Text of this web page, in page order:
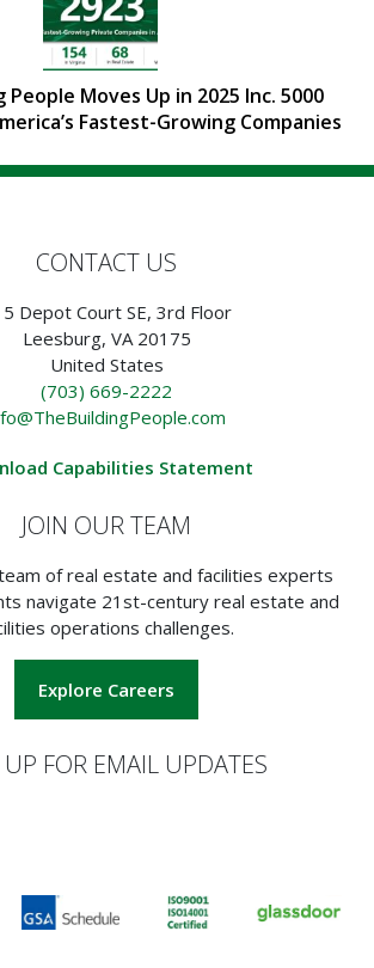
People Moves Up in 2025 Inc. 5000
Fastest-Growing Companies
CONTACT US
Depot Court SE, 3rd Floor
Leesburg, VA 20175
United States
(703) 669-2222
Capabilities Statement
JOIN OUR TEAM
of real estate and facilities experts
navigate 21st-century real estate and
operations challenges.
Explore Careers
FOR EMAIL UPDATES